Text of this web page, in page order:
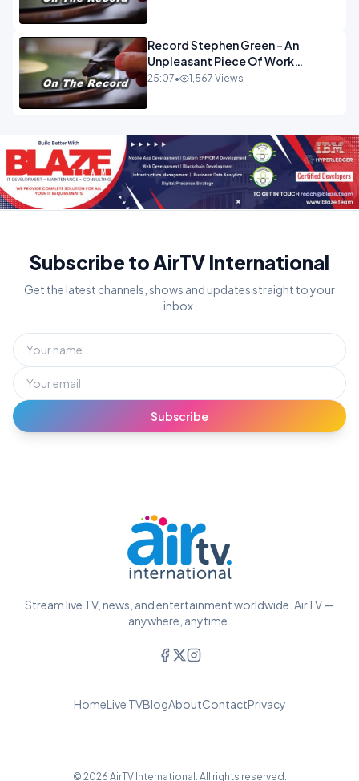
Record Stephen Green - An
Unpleasant Piece Of Work
OPINION
25:07• 1,567 Views
Subscribe to AirTV International
Get the latest channels, shows and updates straight to your
inbox.
Subscribe
Stream live TV, news, and entertainment worldwide. AirTV —
anywhere, anytime.
HomeLive TVBlogAboutContactPrivacy
© 2026 AirTV International. All rights reserved.